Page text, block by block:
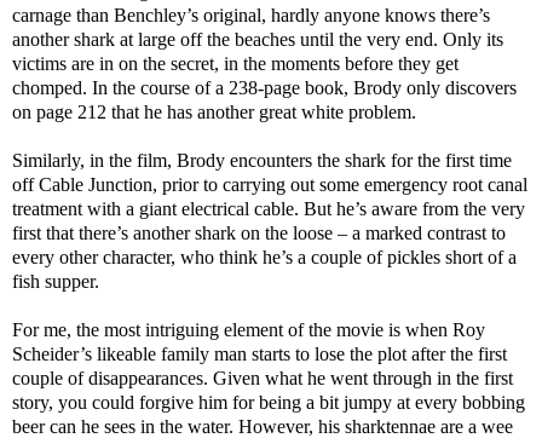
carnage than Benchley’s original, hardly anyone knows there’s
another shark at large off the beaches until the very end. Only its
victims are in on the secret, in the moments before they get
chomped. In the course of a 238-page book, Brody only discovers
on page 212 that he has another great white problem.
Similarly, in the film, Brody encounters the shark for the first time
off Cable Junction, prior to carrying out some emergency root canal
treatment with a giant electrical cable. But he’s aware from the very
first that there’s another shark on the loose – a marked contrast to
every other character, who think he’s a couple of pickles short of a
fish supper.
For me, the most intriguing element of the movie is when Roy
Scheider’s likeable family man starts to lose the plot after the first
couple of disappearances. Given what he went through in the first
story, you could forgive him for being a bit jumpy at every bobbing
beer can he sees in the water. However, his sharktennae are a wee